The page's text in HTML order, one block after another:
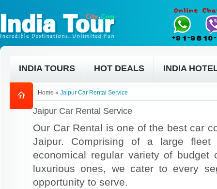
INDIA TOURS HOT DEALS INDIA
Home » Jaipur Car Rental Service
Jaipur Car Rental Service
Our Car Rental is one of the best car
Jaipur. Comprising of a large
economical regular variety of
luxurious ones, we cater to every
opportunity to serve.